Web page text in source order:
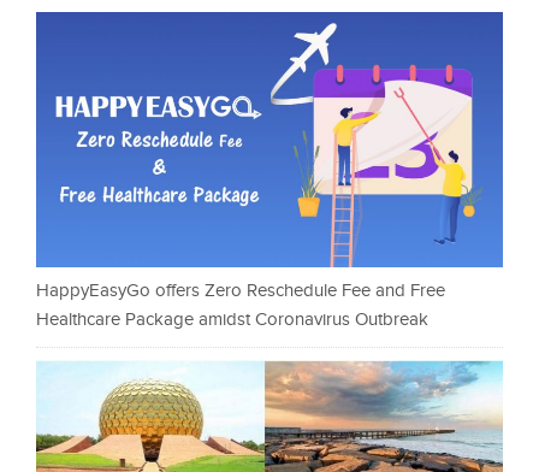
HappyEasyGo offers Zero Reschedule Fee and Free
Healthcare Package amidst Coronavirus Outbreak